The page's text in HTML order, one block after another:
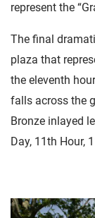
represent the
The final
plaza that
the eleventh
falls across the
Bronze inlayed
Day, 11th Hour,